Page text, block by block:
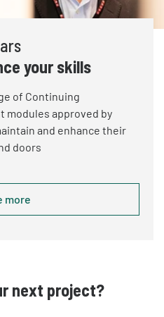
your skills
of Continuing
modules approved by
and enhance their
doors
more
next project?